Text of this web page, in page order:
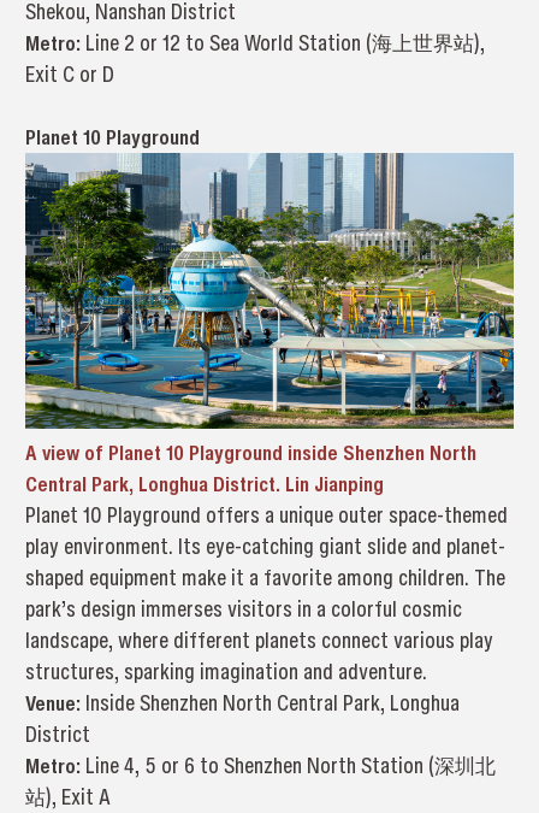
Shekou, Nanshan District
Metro: Line 2 or 12 to Sea World Station (海上世界站),
Exit C or D
Planet 10 Playground
A view of Planet 10 Playground inside Shenzhen North
Central Park, Longhua District. Lin Jianping
Planet 10 Playground offers a unique outer space-themed
play environment. Its eye-catching giant slide and planet-
shaped equipment make it a favorite among children. The
park’s design immerses visitors in a colorful cosmic
landscape, where different planets connect various play
structures, sparking imagination and adventure.
Venue: Inside Shenzhen North Central Park, Longhua
District
Metro: Line 4, 5 or 6 to Shenzhen North Station (深圳北
站), Exit A